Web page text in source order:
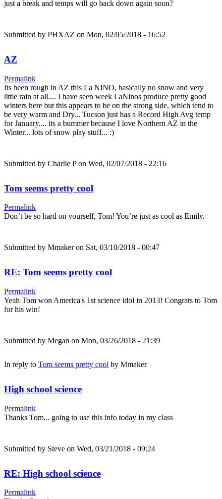
just a break and temps will go back down again soon?
Submitted by PHXAZ on Mon, 02/05/2018 - 16:52
AZ
Permalink
Its been rough in AZ this La NINO, basically no snow and very
little rain at all.... I have seen week LaNinos produce pretty good
winters here but this appears to be on the strong side, which tend to
be very warm and Dry... Tucson just has a Record High Avg temp
for January.... its a bummer because I love Northern AZ in the
Winter... lots of snow play stuff... :)
Submitted by Charlie Pon Wed, 02/07/2018 - 22:16
Tom seems pretty cool
Permalink
Don’t be so hard on yourself, Tom! You’re just as cool as Emily.
Submitted by Mmakeron Sat, 03/10/2018 - 00:47
RE: Tom seems pretty cool
Permalink
Yeah Tom won America's 1st science idol in 2013! Congrats to Tom
for his win!
Submitted by Megan on Mon, 03/26/2018 - 21:39
In reply to Tom seems pretty cool by Mmaker
High school science
Permalink
Thanks Tom... going to use this info today in my class
Submitted by Steve on Wed, 03/21/2018 - 09:24
RE: High school science
Permalink